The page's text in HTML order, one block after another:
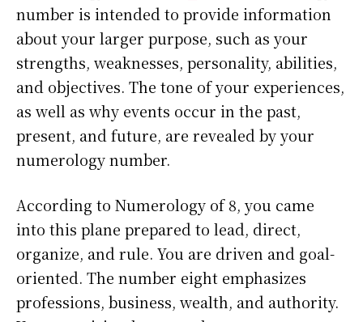
number is intended to provide information
about your larger purpose, such as your
strengths, weaknesses, personality, abilities,
and objectives. The tone of your experiences,
as well as why events occur in the past,
present, and future, are revealed by your
numerology number.
According to Numerology of 8, you came
into this plane prepared to lead, direct,
organize, and rule. You are driven and goal-
oriented. The number eight emphasizes
professions, business, wealth, and authority.